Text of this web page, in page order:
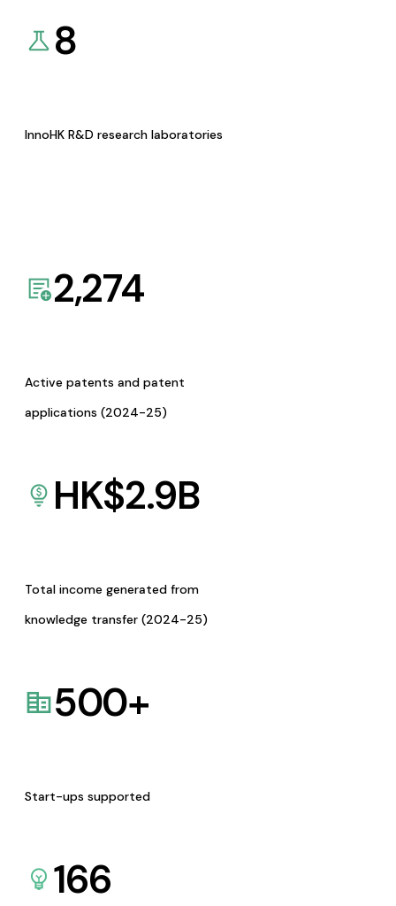
8
InnoHK R&D research laboratories
2,274
Active patents and patent
applications (2024-25)
HK$2.9B
Total income generated from
knowledge transfer (2024-25)
500+
Start-ups supported
166